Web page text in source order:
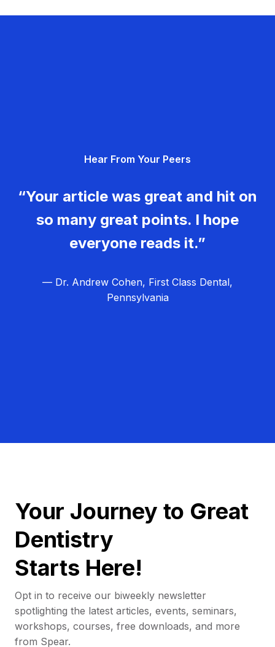
Hear From Your Peers
“Your article was great and hit on
so many great points. I hope
everyone reads it.”
— Dr. Andrew Cohen, First Class Dental,
Pennsylvania
Your Journey to Great
Dentistry
Starts Here!
Opt in to receive our biweekly newsletter
spotlighting the latest articles, events, seminars,
workshops, courses, free downloads, and more
from Spear.